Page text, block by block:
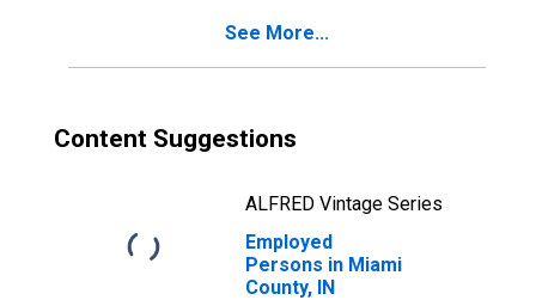
See More...
Content Suggestions
ALFRED Vintage Series
Employed
Persons in Miami
County, IN